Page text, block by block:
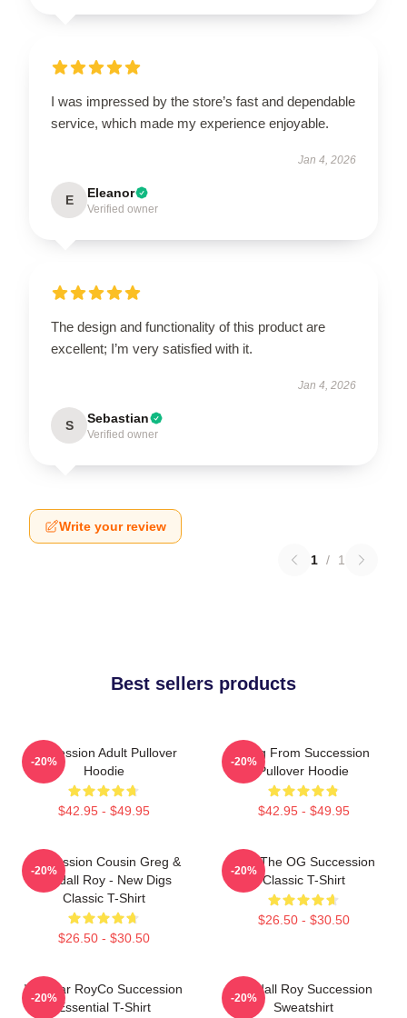
I was impressed by the store’s fast and dependable
service, which made my experience enjoyable.
Jan 4, 2026
E Eleanor
Verified owner
The design and functionality of this product are
excellent; I’m very satisfied with it.
Jan 4, 2026
S Sebastian
Verified owner
Write your review
1 / 1
Best sellers products
Succession Adult Pullover
Hoodie
$42.95 - $49.95
-20%
Greg From Succession
Pullover Hoodie
$42.95 - $49.95
-20%
Succession Cousin Greg &
Kendall Roy - New Digs
Classic T-Shirt
$26.50 - $30.50
-20%
L To The OG Succession
Classic T-Shirt
$26.50 - $30.50
-20%
Waystar RoyCo Succession
Essential T-Shirt
-20%
Kendall Roy Succession
Sweatshirt
-20%